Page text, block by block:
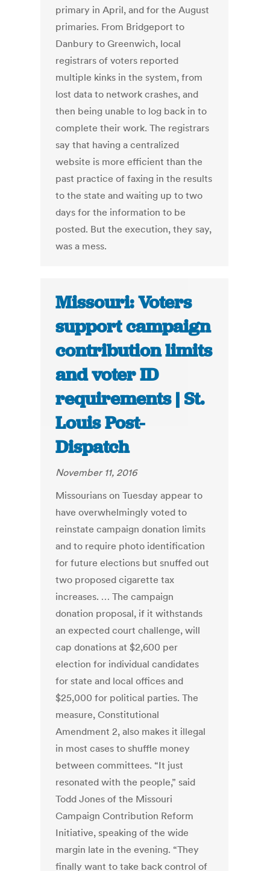
primary in April, and for the August
primaries. From Bridgeport to
Danbury to Greenwich, local
registrars of voters reported
multiple kinks in the system, from
lost data to network crashes, and
then being unable to log back in to
complete their work. The registrars
say that having a centralized
website is more efficient than the
past practice of faxing in the results
to the state and waiting up to two
days for the information to be
posted. But the execution, they say,
was a mess.
Missouri: Voters
support campaign
contribution limits
and voter ID
requirements | St.
Louis Post-
Dispatch
November 11, 2016
Missourians on Tuesday appear to
have overwhelmingly voted to
reinstate campaign donation limits
and to require photo identification
for future elections but snuffed out
two proposed cigarette tax
increases. … The campaign
donation proposal, if it withstands
an expected court challenge, will
cap donations at $2,600 per
election for individual candidates
for state and local offices and
$25,000 for political parties. The
measure, Constitutional
Amendment 2, also makes it illegal
in most cases to shuffle money
between committees. “It just
resonated with the people,” said
Todd Jones of the Missouri
Campaign Contribution Reform
Initiative, speaking of the wide
margin late in the evening. “They
finally want to take back control of